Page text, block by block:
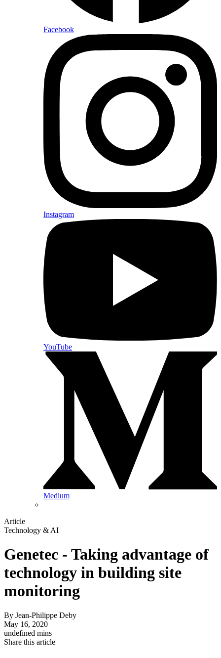
Facebook
Instagram
YouTube
Medium
Article
Technology & AI
Genetec - Taking advantage of
technology in building site
monitoring
By Jean-Philippe Deby
May 16, 2020
undefined mins
Share this article